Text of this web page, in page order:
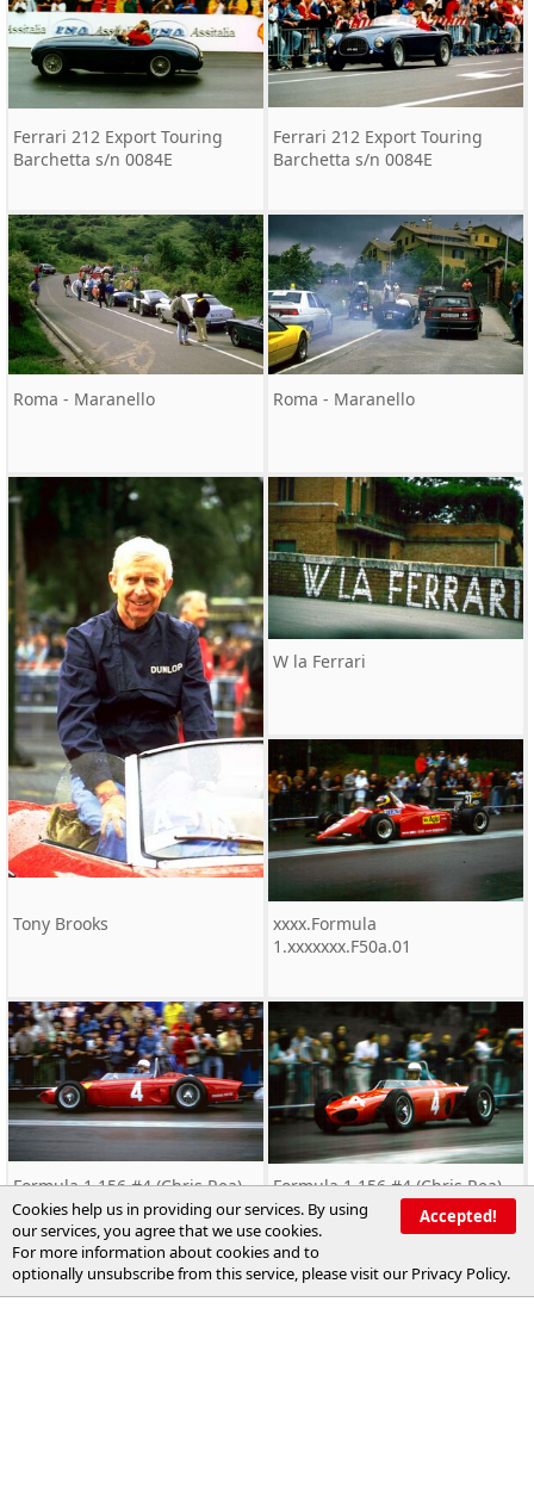
Ferrari 212 Export Touring
Barchetta s/n 0084E
Ferrari 212 Export Touring
Barchetta s/n 0084E
Roma - Maranello Roma - Maranello
Tony Brooks
W la Ferrari
xxxx.Formula
1.xxxxxxx.F50a.01
Formula 1 156 #4 (Chris Rea)
driven by Phil Hill
Formula 1 156 #4 (Chris Rea)
driven by Phil Hill
Accepted!
Cookies help us in providing our services. By using
our services, you agree that we use cookies.
For more information about cookies and to
optionally unsubscribe from this service, please visit ourPrivacy Policy.